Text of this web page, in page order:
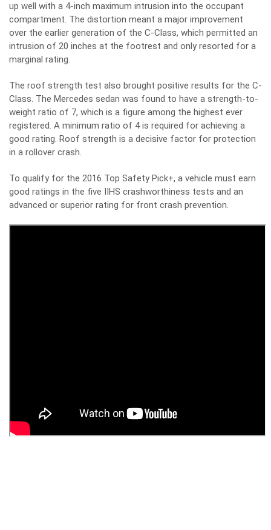
up well with a 4-inch maximum intrusion into the occupant
compartment. The distortion meant a major improvement
over the earlier generation of the C-Class, which permitted an
intrusion of 20 inches at the footrest and only resorted for a
marginal rating.
The roof strength test also brought positive results for the C-
Class. The Mercedes sedan was found to have a strength-to-
weight ratio of 7, which is a figure among the highest ever
registered. A minimum ratio of 4 is required for achieving a
good rating. Roof strength is a decisive factor for protection
in a rollover crash.
To qualify for the 2016 Top Safety Pick+, a vehicle must earn
good ratings in the five IIHS crashworthiness tests and an
advanced or superior rating for front crash prevention.